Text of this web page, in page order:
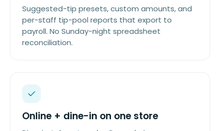
Suggested-tip presets, custom amounts, and
per-staff tip-pool reports that export to
payroll. No Sunday-night spreadsheet
reconciliation.
Online + dine-in on one store